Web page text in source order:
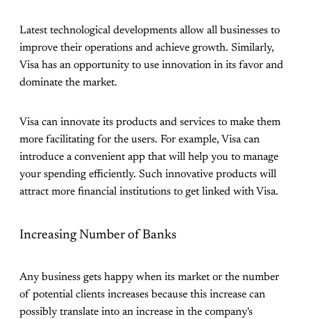
Latest technological developments allow all businesses to
improve their operations and achieve growth. Similarly,
Visa has an opportunity to use innovation in its favor and
dominate the market.
Visa can innovate its products and services to make them
more facilitating for the users. For example, Visa can
introduce a convenient app that will help you to manage
your spending efficiently. Such innovative products will
attract more financial institutions to get linked with Visa.
Increasing Number of Banks
Any business gets happy when its market or the number
of potential clients increases because this increase can
possibly translate into an increase in the company's